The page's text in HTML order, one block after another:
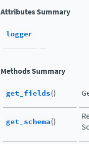
Attributes Summary
logger
Methods Summary
get_fields()
get_schema()